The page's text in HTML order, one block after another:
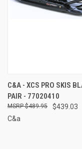
C&A - XCS PRO SKIS
PAIR - 77020410
$439.03
$489.95
C&a